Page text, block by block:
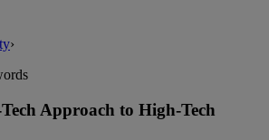
›
Approach to High-Tech